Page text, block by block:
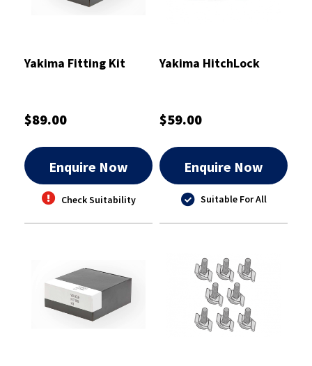
Yakima Fitting Kit
$89.00
Enquire Now
Check Suitability
Yakima HitchLock
$59.00
Enquire Now
Suitable For All